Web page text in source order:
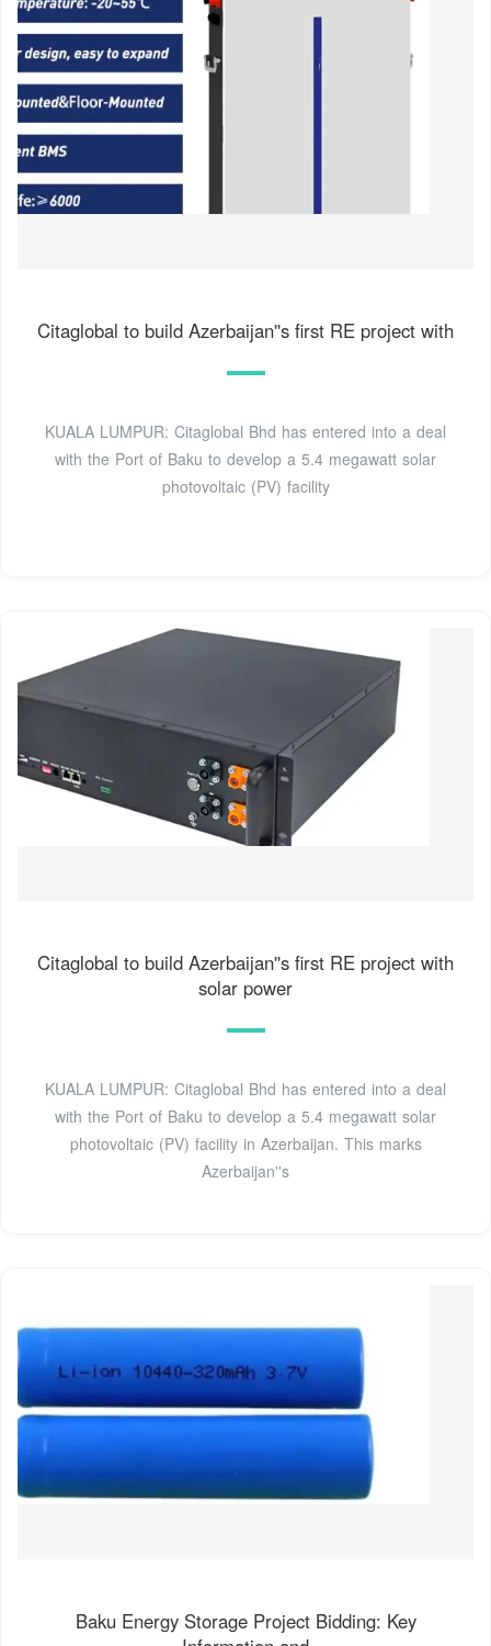
Citaglobal to build Azerbaijan''s first RE project with
KUALA LUMPUR: Citaglobal Bhd has entered into a deal
with the Port of Baku to develop a 5.4 megawatt solar
photovoltaic (PV) facility
Citaglobal to build Azerbaijan''s first RE project with
solar power
KUALA LUMPUR: Citaglobal Bhd has entered into a deal
with the Port of Baku to develop a 5.4 megawatt solar
photovoltaic (PV) facility in Azerbaijan. This marks
Azerbaijan''s
Baku Energy Storage Project Bidding: Key